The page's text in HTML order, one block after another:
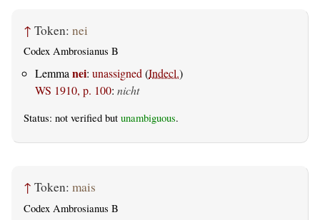
↑ Token: nei
Codex Ambrosianus B
Lemma nei: unassigned (Indecl.)
WS 1910, p. 100: nicht
Status: not verified but unambiguous.
↑ Token: mais
Codex Ambrosianus B